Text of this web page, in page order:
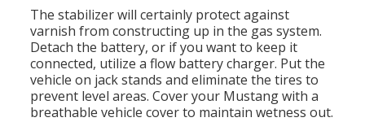
The stabilizer will certainly protect against
varnish from constructing up in the gas system.
Detach the battery, or if you want to keep it
connected, utilize a flow battery charger. Put the
vehicle on jack stands and eliminate the tires to
prevent level areas. Cover your Mustang with a
breathable vehicle cover to maintain wetness out.